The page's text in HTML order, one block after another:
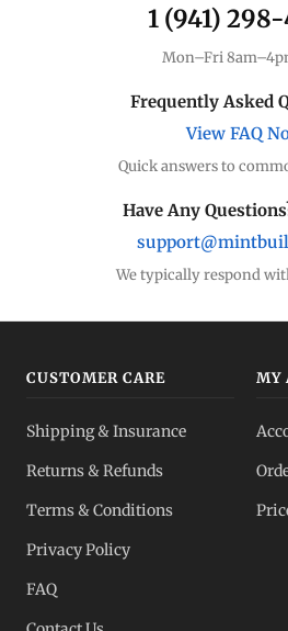
Understand markups
Dealer Comparison
Compare premiums
Lowest premiums
Which to buy?
Full transparency
Gold, silver, PGMs
1 (941)
Mon–Fri
Frequently Asked
View FAQ
Quick answers to
Have Any
We typically respond
CUSTOMER CARE
Shipping & Insurance
Returns & Refunds
Terms & Conditions
Privacy Policy
FAQ
MY